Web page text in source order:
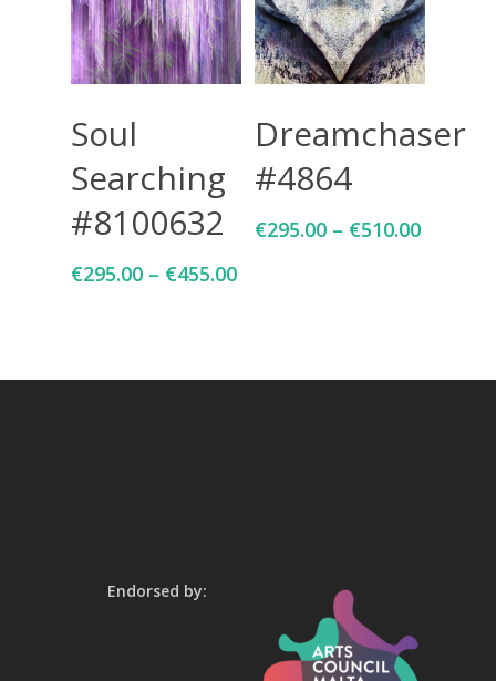
Soul
Searching
#8100632
€295.00 – €455.00
Dreamchaser
#4864
€295.00 – €510.00
Endorsed by: